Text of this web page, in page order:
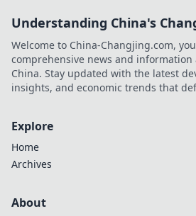
Understanding China's
Welcome to China-Changjing.com,
comprehensive news and
China. Stay updated with the latest
insights, and economic trends that
Explore
Home
Archives
About